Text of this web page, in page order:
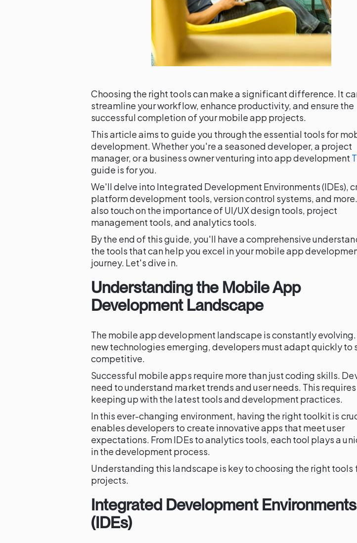
Choosing the right tools can make a significant difference. It
streamline your workflow, enhance productivity, and ensure the
successful completion of your mobile app projects.
This article aims to guide you through the essential tools for
development. Whether you're a seasoned developer, a project
manager, or a business owner venturing into app development
guide is for you.
We'll delve into Integrated Development Environments (IDEs),
platform development tools, version control systems, and
also touch on the importance of UI/UX design tools, project
management tools, and analytics tools.
By the end of this guide, you'll have a comprehensive
the tools that can help you excel in your mobile app
journey. Let's dive in.
Understanding the Mobile App
Development Landscape
The mobile app development landscape is constantly
new technologies emerging, developers must adapt quickly to
competitive.
Successful mobile apps require more than just coding skills.
need to understand market trends and user needs. This requires
keeping up with the latest tools and development practices.
In this ever-changing environment, having the right toolkit is
enables developers to create innovative apps that meet user
expectations. From IDEs to analytics tools, each tool plays a
in the development process.
Understanding this landscape is key to choosing the right tools
projects.
Integrated Development Environments
(IDEs)